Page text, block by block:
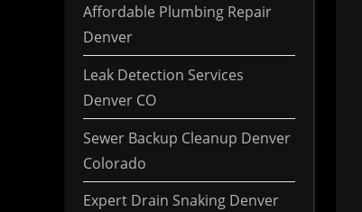
Affordable Plumbing Repair
Denver
Leak Detection Services
Denver CO
Sewer Backup Cleanup Denver
Colorado
Expert Drain Snaking Denver